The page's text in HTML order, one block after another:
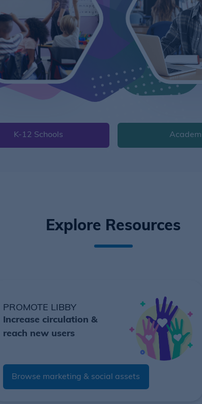
K-12 Schools
Explore Resources
PROMOTE LIBBY
Increase circulation &
reach new users
Browse marketing & social assets